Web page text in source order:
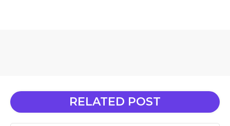
RELATED POST